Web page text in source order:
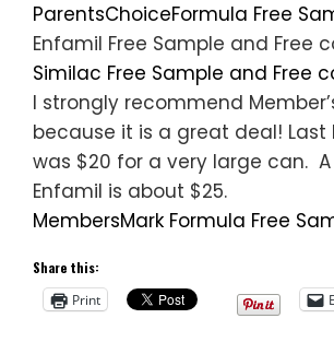
ParentsChoiceFormula Free
Enfamil Free Sample and Free
Similac Free Sample and Free
I strongly recommend
because it is a great deal! Last
was $20 for a very large can.
Enfamil is about $25.
MembersMark Formula Free
Share this:
Print